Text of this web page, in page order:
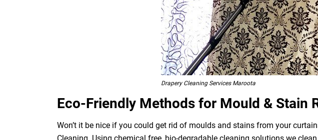
Drapery Cleaning Services Maroota
Eco-Friendly Methods for Mould & Stain
Won’t it be nice if you could get rid of moulds and stains from your